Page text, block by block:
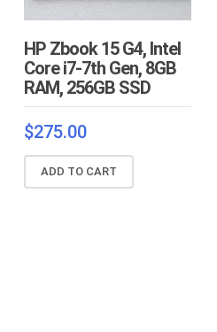
HP Zbook 15 G4, Intel
Core i7-7th Gen, 8GB
RAM, 256GB SSD
$275.00
ADD TO CART